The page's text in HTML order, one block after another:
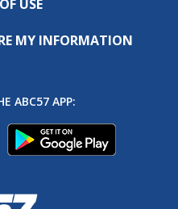
USE
MY INFORMATION
ABC57 APP: